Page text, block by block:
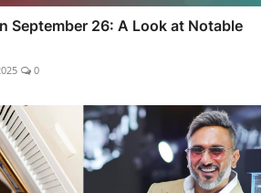
September 26: A Look at Notable
0